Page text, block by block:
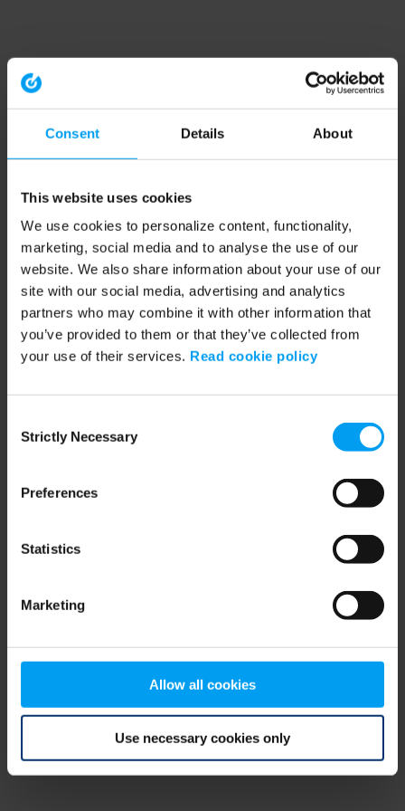
Consent Details About
This website uses cookies
We use cookies to personalize content, functionality,
marketing, social media and to analyse the use of our
website. We also share information about your use of our
site with our social media, advertising and analytics
partners who may combine it with other information that
you’ve provided to them or that they’ve collected from
your use of their services. Read cookie policy
Selection
Strictly Necessary
Preferences
Statistics
Marketing
Allow all cookies
Use necessary cookies only